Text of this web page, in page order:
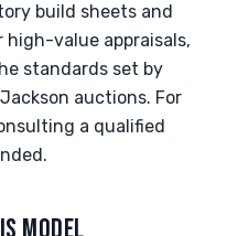
build sheets and
value appraisals,
standards set by
auctions. For
a qualified